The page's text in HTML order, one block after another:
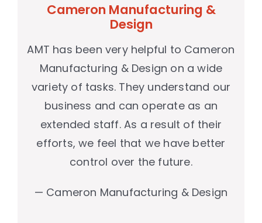
Cameron Manufacturing &
Design
AMT has been very helpful to Cameron
Manufacturing & Design on a wide
variety of tasks. They understand our
business and can operate as an
extended staff. As a result of their
efforts, we feel that we have better
control over the future.
— Cameron Manufacturing & Design